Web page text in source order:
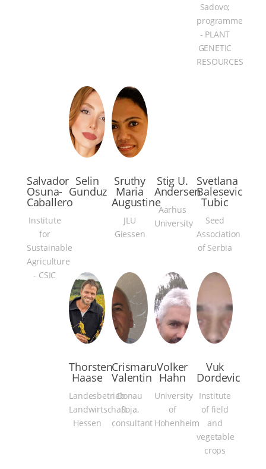
Sadovo;
programme
- PLANT
GENETIC
RESOURCES
Salvador
Osuna-
Caballero
Institute
for
Sustainable
Agriculture
- CSIC
Selin
Gunduz
Sruthy
Maria
Augustine
JLU
Giessen
Stig U.
Andersen
Aarhus
University
Svetlana
Balesevic
Tubic
Seed
Association
of Serbia
Thorsten
Haase
Landesbetrieb
Landwirtschaft
Hessen
Crismaru
Valentin
Donau
Soja,
consultant
Volker
Hahn
University
of
Hohenheim
Vuk
Dordevic
Institute
of field
and
vegetable
crops